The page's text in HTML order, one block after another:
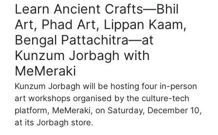
Learn Ancient Crafts—Bhil
Art, Phad Art, Lippan Kaam,
Bengal Pattachitra—at
Kunzum Jorbagh with
MeMeraki
Kunzum Jorbagh will be hosting four in-person
art workshops organised by the culture-tech
platform, MeMeraki, on Saturday, December 10,
at its Jorbagh store.